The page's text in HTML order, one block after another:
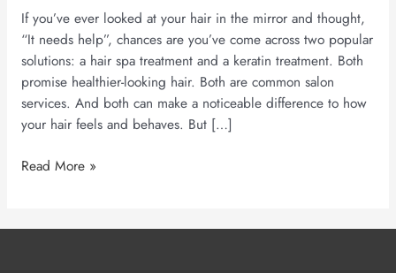
If you’ve ever looked at your hair in the mirror and thought,
“It needs help”, chances are you’ve come across two popular
solutions: a hair spa treatment and a keratin treatment. Both
promise healthier-looking hair. Both are common salon
services. And both can make a noticeable difference to how
your hair feels and behaves. But […]
Read More »